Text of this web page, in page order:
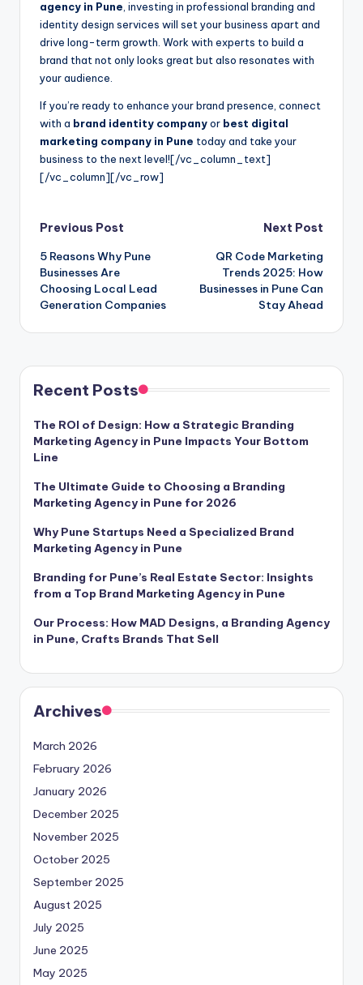
agency in Pune, investing in professional branding and
identity design services will set your business apart and
drive long-term growth. Work with experts to build a
brand that not only looks great but also resonates with
your audience.
If you’re ready to enhance your brand presence, connect
with a brand identity companyor best digital
marketing company in Pune today and take your
business to the next level![/vc_column_text]
[/vc_column][/vc_row]
Post
navigation
Previous Post
5 Reasons Why Pune
Businesses Are
Choosing Local Lead
Generation Companies
Next Post
QR Code Marketing
Trends 2025: How
Businesses in Pune Can
Stay Ahead
Recent Posts
The ROI of Design: How a Strategic Branding
Marketing Agency in Pune Impacts Your Bottom
Line
The Ultimate Guide to Choosing a Branding
Marketing Agency in Pune for 2026
Why Pune Startups Need a Specialized Brand
Marketing Agency in Pune
Branding for Pune’s Real Estate Sector: Insights
from a Top Brand Marketing Agency in Pune
Our Process: How MAD Designs, a Branding Agency
in Pune, Crafts Brands That Sell
Archives
March 2026
February 2026
January 2026
December 2025
November 2025
October 2025
September 2025
August 2025
July 2025
June 2025
May 2025